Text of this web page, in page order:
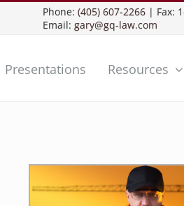
Phone:(405) 607-2266 | Fax:
Email:gary@gq-law.com
Presentations Resources